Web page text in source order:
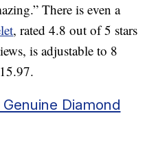
There is even a
, rated 4.8 out of 5 stars
is adjustable to 8
Genuine Diamond